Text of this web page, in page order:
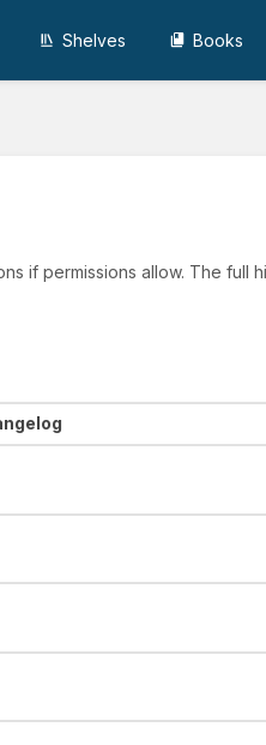
Shelves Books
if permissions allow. The full